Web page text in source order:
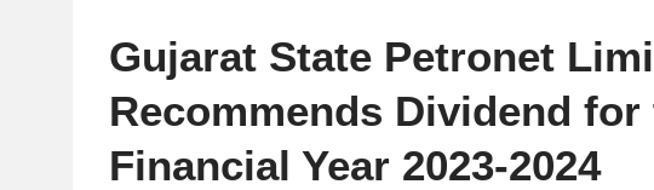
Gujarat State Petronet
Recommends Dividend for
Financial Year 2023-2024